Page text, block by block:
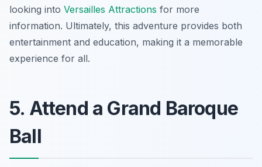
looking into Versailles Attractions for more
information. Ultimately, this adventure provides both
entertainment and education, making it a memorable
experience for all.
5. Attend a Grand Baroque
Ball